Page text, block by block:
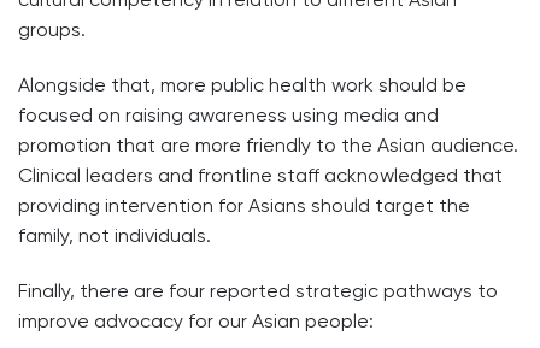
groups.
Alongside that, more public health work should be
focused on raising awareness using media and
promotion that are more friendly to the Asian audience.
Clinical leaders and frontline staff acknowledged that
providing intervention for Asians should target the
family, not individuals.
Finally, there are four reported strategic pathways to
improve advocacy for our Asian people: